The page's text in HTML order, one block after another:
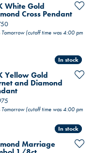
White Gold
Cross Pendant
Tomorrow (cutoff time was 4:00 pm
In stock
In stock
Yellow Gold
and Diamond
Tomorrow (cutoff time was 4:00 pm
In stock
In stock
Marriage